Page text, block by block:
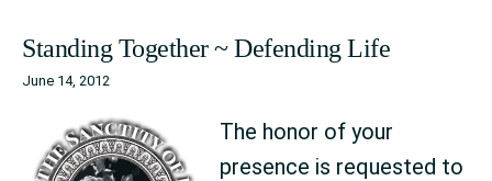
2012
Standing Together ~ Defending Life
June 14, 2012
The honor of your
presence is requested to